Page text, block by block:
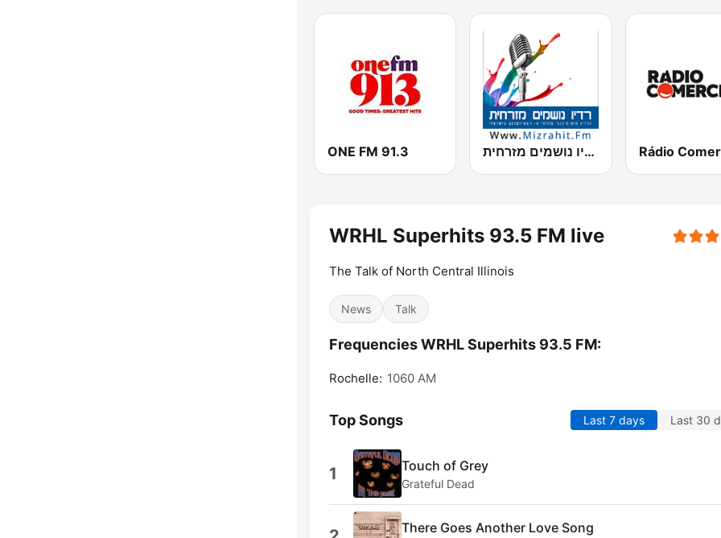
ONE FM 91.3 רדיו נושמים מזרחית (Mizrahit Fm) Rádio
WRHL Superhits 93.5 FM live
The Talk of North Central Illinois
News Talk
Frequencies WRHL Superhits 93.5 FM:
Rochelle: 1060 AM
Top Songs Last 7 days Last 30
1 Touch of Grey
Grateful Dead
There Goes Another Love Song